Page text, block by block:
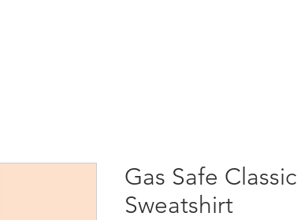
Gas Safe Classic
Sweatshirt